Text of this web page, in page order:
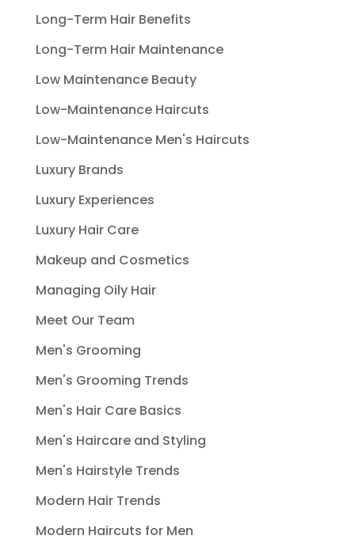
Long-Term Hair Benefits
Long-Term Hair Maintenance
Low Maintenance Beauty
Low-Maintenance Haircuts
Low-Maintenance Men's Haircuts
Luxury Brands
Luxury Experiences
Luxury Hair Care
Makeup and Cosmetics
Managing Oily Hair
Meet Our Team
Men's Grooming
Men's Grooming Trends
Men's Hair Care Basics
Men's Haircare and Styling
Men's Hairstyle Trends
Modern Hair Trends
Modern Haircuts for Men